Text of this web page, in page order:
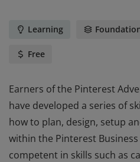
Learning
Free
Earners of the Pinterest
have developed a series of
how to plan, design, setup
within the Pinterest
competent in skills such as